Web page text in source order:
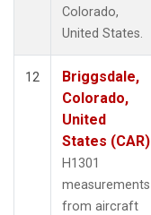
Colorado,
United States.
12
Briggsdale,
Colorado,
United
States (CAR)
H1301
measurements
from aircraft